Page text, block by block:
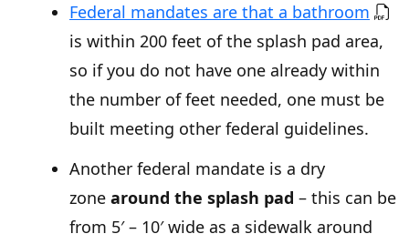
Federal mandates are that a bathroom
is within 200 feet of the splash pad area,
so if you do not have one already within
the number of feet needed, one must be
built meeting other federal guidelines.
Another federal mandate is a dry
zone around the splash pad – this can be
from 5′ – 10′ wide as a sidewalk around